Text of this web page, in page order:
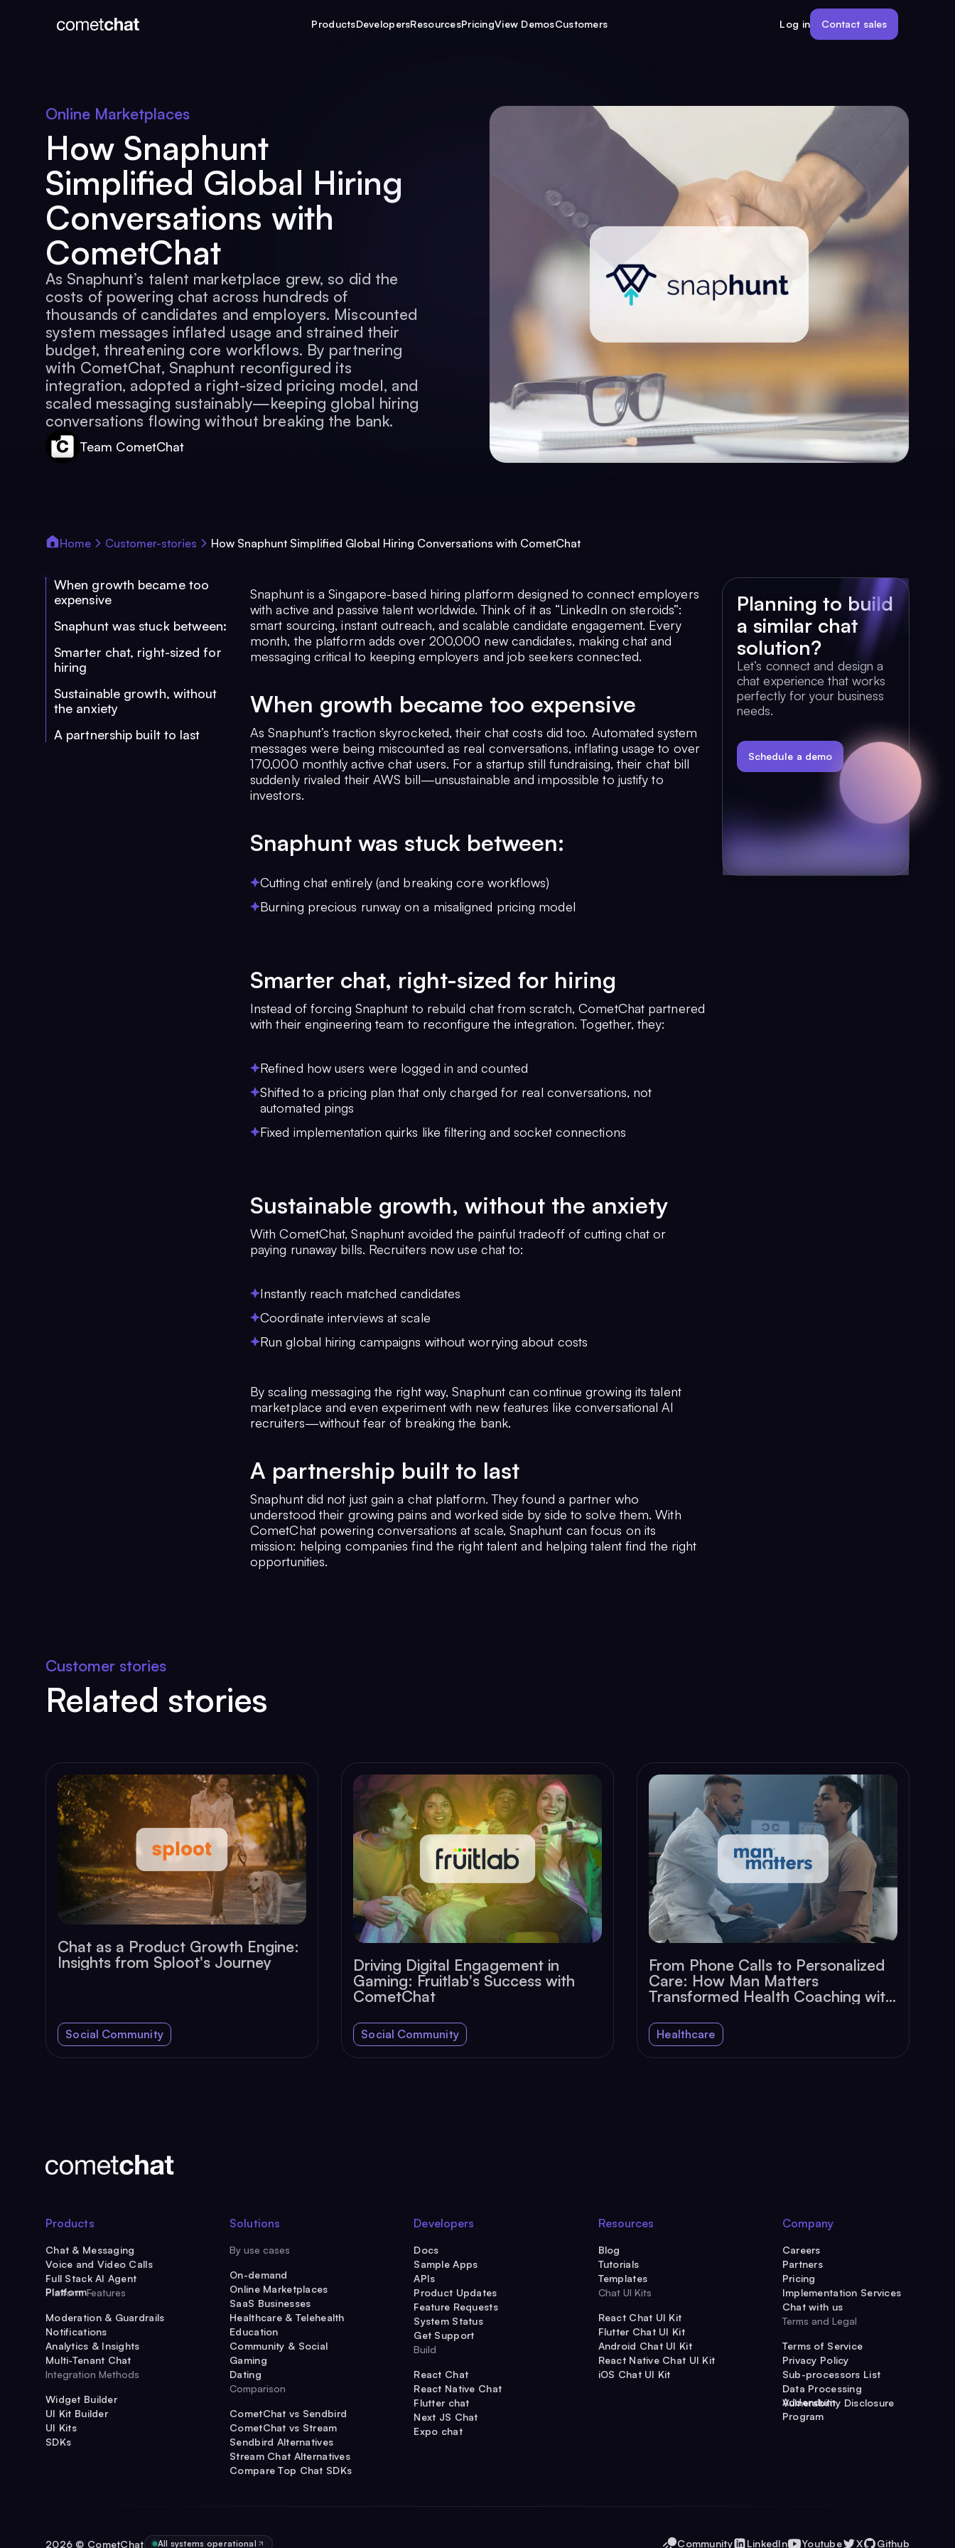
ProductsDevelopersResourcesPricingView DemosCustomers Log in Contact sales
Online Marketplaces
How Snaphunt
Simplified Global Hiring
Conversations with
CometChat
As Snaphunt’s talent marketplace grew, so did the
costs of powering chat across hundreds of
thousands of candidates and employers. Miscounted
system messages inflated usage and strained their
budget, threatening core workflows. By partnering
with CometChat, Snaphunt reconfigured its
integration, adopted a right-sized pricing model, and
scaled messaging sustainably—keeping global hiring
conversations flowing without breaking the bank.
Team CometChat
Home Customer-stories How Snaphunt Simplified Global Hiring Conversations with CometChat
When growth became too
expensive
Snaphunt was stuck between:
Smarter chat, right-sized for
hiring
Sustainable growth, without
the anxiety
A partnership built to last
Snaphunt is a Singapore-based hiring platform designed to connect employers
with active and passive talent worldwide. Think of it as “LinkedIn on steroids”:
smart sourcing, instant outreach, and scalable candidate engagement. Every
month, the platform adds over 200,000 new candidates, making chat and
messaging critical to keeping employers and job seekers connected.
When growth became too expensive
As Snaphunt’s traction skyrocketed, their chat costs did too. Automated system
messages were being miscounted as real conversations, inflating usage to over
170,000 monthly active chat users. For a startup still fundraising, their chat bill
suddenly rivaled their AWS bill—unsustainable and impossible to justify to
investors.
Snaphunt was stuck between:
Cutting chat entirely (and breaking core workflows)
Burning precious runway on a misaligned pricing model
Smarter chat, right-sized for hiring
Instead of forcing Snaphunt to rebuild chat from scratch, CometChat partnered
with their engineering team to reconfigure the integration. Together, they:
Refined how users were logged in and counted
Shifted to a pricing plan that only charged for real conversations, not
automated pings
Fixed implementation quirks like filtering and socket connections
Sustainable growth, without the anxiety
With CometChat, Snaphunt avoided the painful tradeoff of cutting chat or
paying runaway bills. Recruiters now use chat to:
Instantly reach matched candidates
Coordinate interviews at scale
Run global hiring campaigns without worrying about costs
By scaling messaging the right way, Snaphunt can continue growing its talent
marketplace and even experiment with new features like conversational AI
recruiters—without fear of breaking the bank.
A partnership built to last
Snaphunt did not just gain a chat platform. They found a partner who
understood their growing pains and worked side by side to solve them. With
CometChat powering conversations at scale, Snaphunt can focus on its
mission: helping companies find the right talent and helping talent find the right
opportunities.
Planning to build
a similar chat
solution?
Let’s connect and design a
chat experience that works
perfectly for your business
needs.
Schedule a demo
Customer stories
Related stories
Chat as a Product Growth Engine:
Insights from Sploot's Journey
Social Community
Driving Digital Engagement in
Gaming: Fruitlab's Success with
CometChat
Social Community
From Phone Calls to Personalized
Care: How Man Matters
Transformed Health Coaching with
Healthcare
Products
Chat & Messaging
Voice and Video Calls
Full Stack AI Agent
Platform
Platform Features
Moderation & Guardrails
Notifications
Analytics & Insights
Multi-Tenant Chat
Integration Methods
Widget Builder
UI Kit Builder
UI Kits
SDKs
Solutions
By use cases
On-demand
Online Marketplaces
SaaS Businesses
Healthcare & Telehealth
Education
Community & Social
Gaming
Dating
Comparison
CometChat vs Sendbird
CometChat vs Stream
Sendbird Alternatives
Stream Chat Alternatives
Compare Top Chat SDKs
Developers
Docs
Sample Apps
APIs
Product Updates
Feature Requests
System Status
Get Support
Build
React Chat
React Native Chat
Flutter chat
Next JS Chat
Expo chat
Resources
Blog
Tutorials
Templates
Chat UI Kits
React Chat UI Kit
Flutter Chat UI Kit
Android Chat UI Kit
React Native Chat UI Kit
iOS Chat UI Kit
Company
Careers
Partners
Pricing
Implementation Services
Chat with us
Terms and Legal
Terms of Service
Privacy Policy
Sub-processors List
Data Processing
Addendum
Vulnerability Disclosure
Program
2026 © CometChat All systems operational Community LinkedIn Youtube X Github